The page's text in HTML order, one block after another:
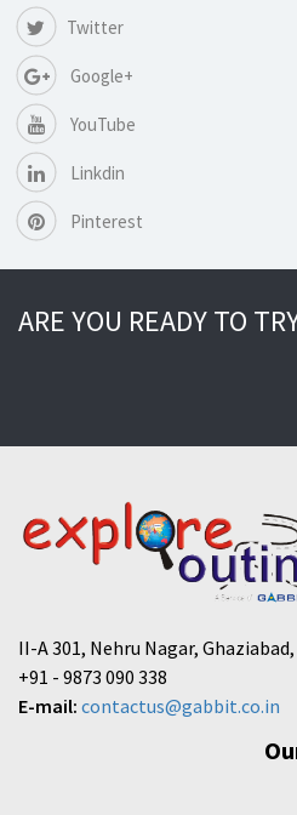
Twitter
Google+
YouTube
Linkdin
Pinterest
ARE YOU READY TO
II-A 301, Nehru Nagar,
+91 - 9873 090 338
E-mail: contactus@gabbit.co.in